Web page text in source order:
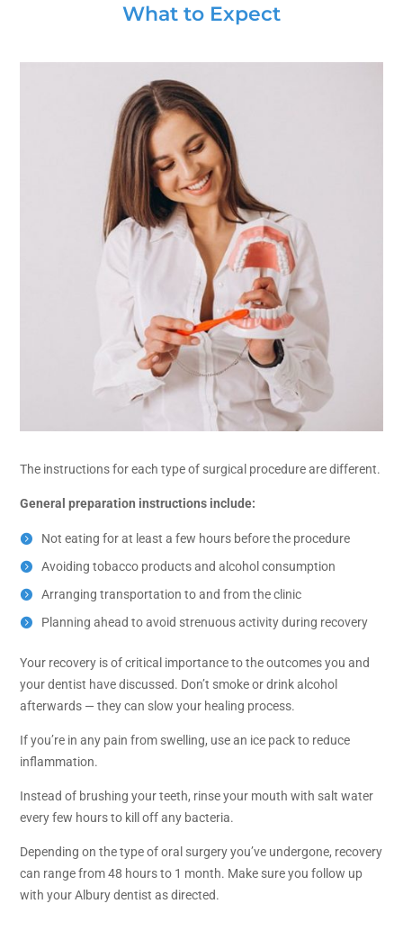
What to Expect
The instructions for each type of surgical procedure are different.
General preparation instructions include:
Not eating for at least a few hours before the procedure
Avoiding tobacco products and alcohol consumption
Arranging transportation to and from the clinic
Planning ahead to avoid strenuous activity during recovery
Your recovery is of critical importance to the outcomes you and
your dentist have discussed. Don’t smoke or drink alcohol
afterwards — they can slow your healing process.
If you’re in any pain from swelling, use an ice pack to reduce
inflammation.
Instead of brushing your teeth, rinse your mouth with salt water
every few hours to kill off any bacteria.
Depending on the type of oral surgery you’ve undergone, recovery
can range from 48 hours to 1 month. Make sure you follow up
with your Albury dentist as directed.